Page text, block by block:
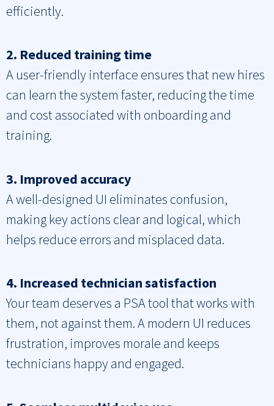
efficiently.
2. Reduced training time
A user-friendly interface ensures that new hires
can learn the system faster, reducing the time
and cost associated with onboarding and
training.
3. Improved accuracy
A well-designed UI eliminates confusion,
making key actions clear and logical, which
helps reduce errors and misplaced data.
4. Increased technician satisfaction
Your team deserves a PSA tool that works with
them, not against them. A modern UI reduces
frustration, improves morale and keeps
technicians happy and engaged.